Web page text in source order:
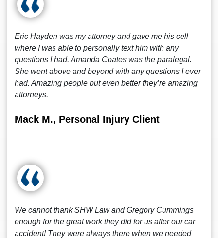
Eric Hayden was my attorney and gave me his cell
where I was able to personally text him with any
questions I had. Amanda Coates was the paralegal.
She went above and beyond with any questions I ever
had. Amazing people but even better they’re amazing
attorneys.
Mack M., Personal Injury Client
We cannot thank SHW Law and Gregory Cummings
enough for the great work they did for us after our car
accident! They were always there when we needed